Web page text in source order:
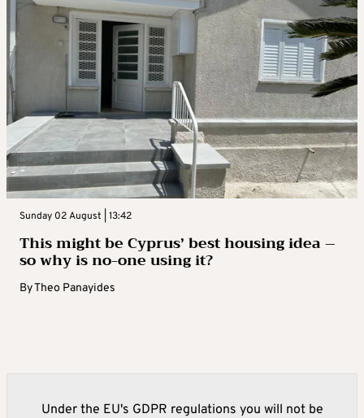
Sunday 02 August | 13:42
This might be Cyprus’ best housing idea –
so why is no-one using it?
ByTheo Panayides
Under the EU's GDPR regulations you will not be